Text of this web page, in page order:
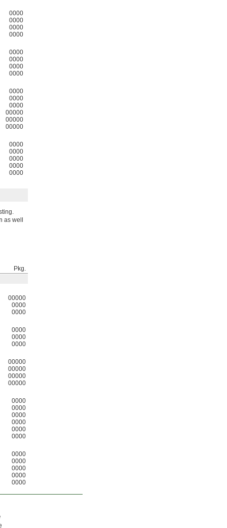
0000
0000
0000
0000
0000
0000
0000
0000
0000
0000
0000
00000
00000
00000
0000
0000
0000
0000
0000
well
Pkg.
00000
0000
0000
0000
0000
0000
00000
00000
00000
00000
0000
0000
0000
0000
0000
0000
0000
0000
0000
0000
0000